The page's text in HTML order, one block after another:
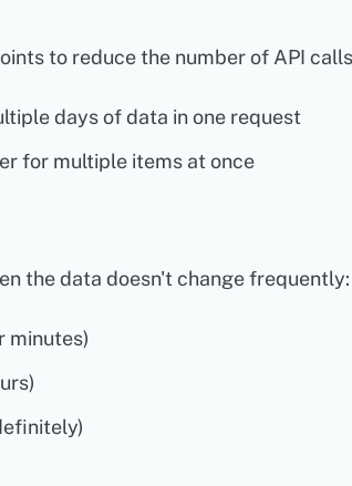
to reduce the number of API
days of data in one request
for multiple items at once
the data doesn't change frequently:
minutes)